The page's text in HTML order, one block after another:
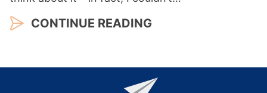
CONTINUE READING